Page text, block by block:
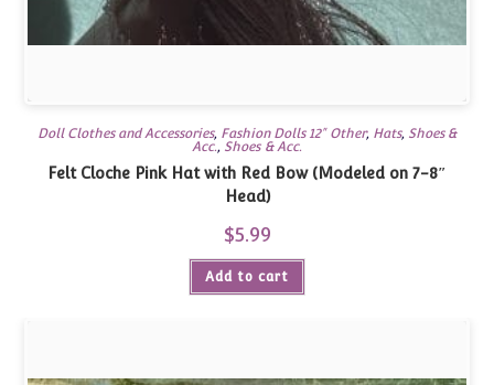
Doll Clothes and Accessories, Fashion Dolls 12" Other, Hats, Shoes &
Acc., Shoes & Acc.
Felt Cloche Pink Hat with Red Bow (Modeled on 7-8″
Head)
$5.99
Add to cart